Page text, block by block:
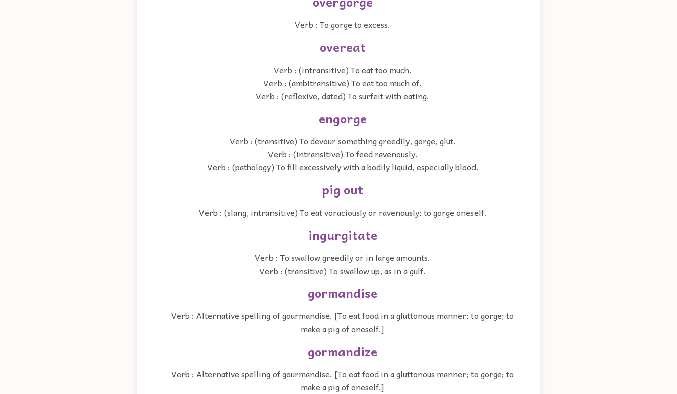
Verb : To gorge to excess.
overeat
Verb : (intransitive) To eat too much.
Verb : (ambitransitive) To eat too much of.
Verb : (reflexive, dated) To surfeit with eating.
engorge
Verb : (transitive) To devour something greedily, gorge, glut.
Verb : (intransitive) To feed ravenously.
Verb : (pathology) To fill excessively with a bodily liquid, especially blood.
pig out
Verb : (slang, intransitive) To eat voraciously or ravenously; to gorge oneself.
ingurgitate
Verb : To swallow greedily or in large amounts.
Verb : (transitive) To swallow up, as in a gulf.
gormandise
Verb : Alternative spelling of gourmandise. [To eat food in a gluttonous manner; to gorge; to
make a pig of oneself.]
gormandize
Verb : Alternative spelling of gourmandise. [To eat food in a gluttonous manner; to gorge; to
make a pig of oneself.]